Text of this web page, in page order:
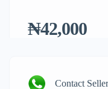
₦42,000
Contact